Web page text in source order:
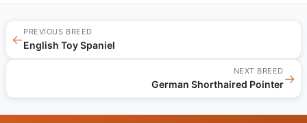
←
PREVIOUS BREED
English Toy Spaniel
NEXT BREED
German Shorthaired Pointer→